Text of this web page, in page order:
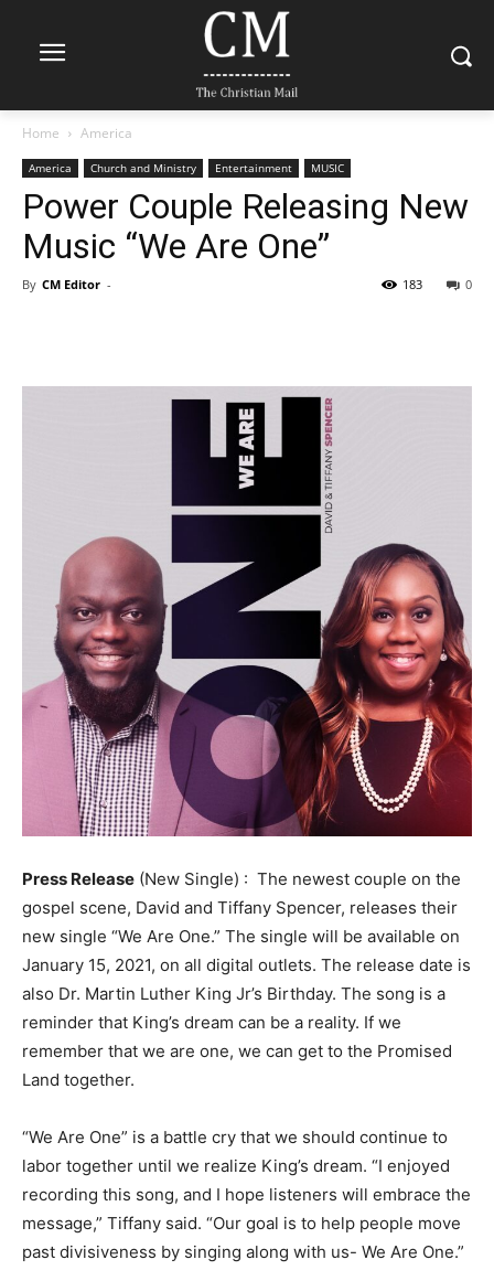
Home America
America Church and Ministry Entertainment MUSIC
Power Couple Releasing New
Music “We Are One”
By CM Editor - 0
183
Press Release (New Single) : The newest couple on the
gospel scene, David and Tiffany Spencer, releases their
new single “We Are One.” The single will be available on
January 15, 2021, on all digital outlets. The release date is
also Dr. Martin Luther King Jr’s Birthday. The song is a
reminder that King’s dream can be a reality. If we
remember that we are one, we can get to the Promised
Land together.
“We Are One” is a battle cry that we should continue to
labor together until we realize King’s dream. “I enjoyed
recording this song, and I hope listeners will embrace the
message,” Tiffany said. “Our goal is to help people move
past divisiveness by singing along with us- We Are One.”